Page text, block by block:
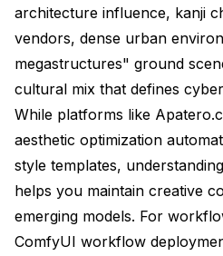
architecture influence, kanji
vendors, dense urban
megastructures" ground
cultural mix that defines
While platforms like
aesthetic optimization
style templates,
helps you maintain creative
emerging models. For
ComfyUI workflow